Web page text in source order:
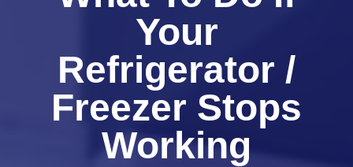
Your
Refrigerator /
Freezer Stops
Working